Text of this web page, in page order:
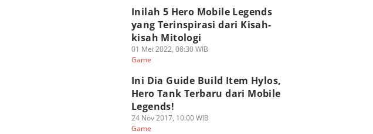
Inilah 5 Hero Mobile Legends
yang Terinspirasi dari Kisah-
kisah Mitologi
01 Mei 2022, 08:30 WIB
Game
Ini Dia Guide Build Item Hylos,
Hero Tank Terbaru dari Mobile
Legends!
24 Nov 2017, 10:00 WIB
Game